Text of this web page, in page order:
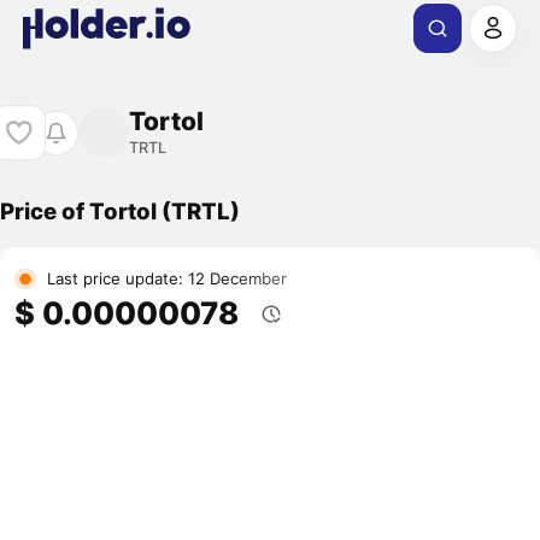
Tortol
TRTL
Price of Tortol (TRTL)
Last price update: 12 December
$ 0.00000078